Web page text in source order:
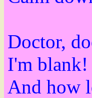
Doctor,
I'm blank!
And how